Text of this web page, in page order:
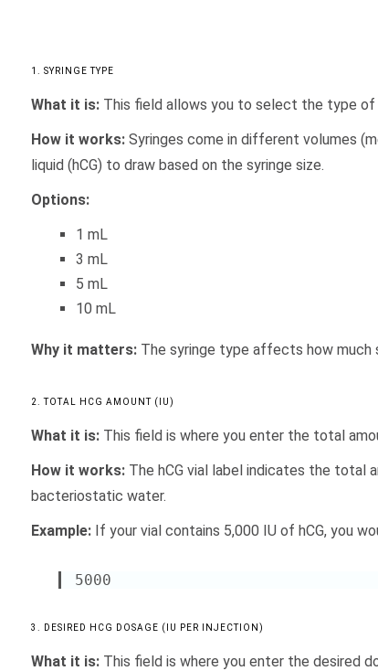
1. SYRINGE TYPE
What it is:This field allows you to select the type of
How it works:Syringes come in different volumes
liquid (hCG) to draw based on the syringe size.
Options:
1 mL
3 mL
5 mL
10 mL
Why it matters:The syringe type affects how much
2. TOTAL HCG AMOUNT (IU)
What it is:This field is where you enter the total
How it works:The hCG vial label indicates the total
bacteriostatic water.
Example:If your vial contains 5,000 IU of hCG, you
5000
3. DESIRED HCG DOSAGE (IU PER INJECTION)
What it is:This field is where you enter the desired